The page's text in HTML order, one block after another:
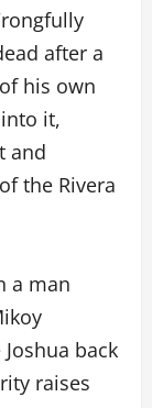
after a
his own
it,
and
the Rivera
a man
back
raises